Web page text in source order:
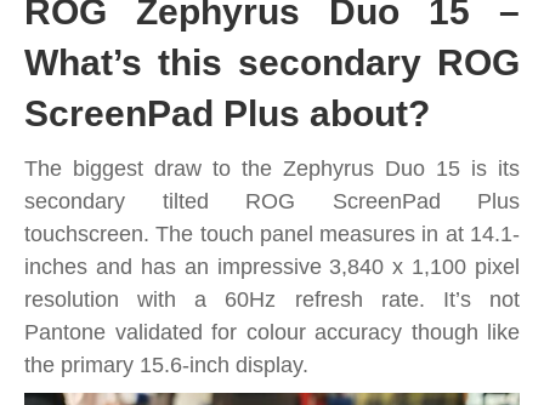
ROG Zephyrus Duo 15 –
What’s this secondary ROG
ScreenPad Plus about?
The biggest draw to the Zephyrus Duo 15 is its
secondary tilted ROG ScreenPad Plus
touchscreen. The touch panel measures in at 14.1-
inches and has an impressive 3,840 x 1,100 pixel
resolution with a 60Hz refresh rate. It’s not
Pantone validated for colour accuracy though like
the primary 15.6-inch display.